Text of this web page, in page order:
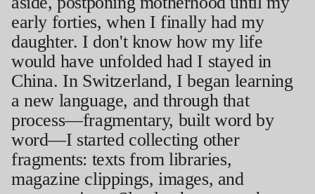
early forties, when I finally had my
daughter. I don't know how my life
would have unfolded had I stayed in
China. In Switzerland, I began learning
a new language, and through that
process—fragmentary, built word by
word—I started collecting other
fragments: texts from libraries,
magazine clippings, images, and